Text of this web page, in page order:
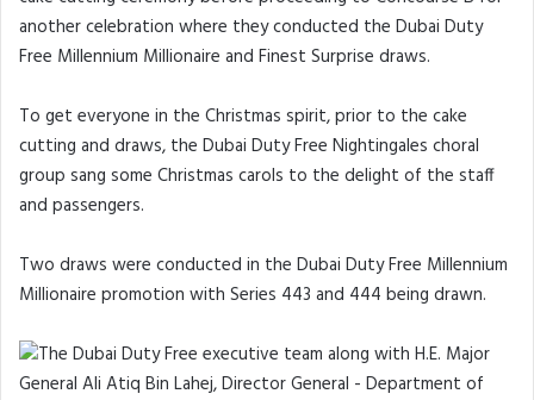
another celebration where they conducted the Dubai Duty
Free Millennium Millionaire and Finest Surprise draws.
To get everyone in the Christmas spirit, prior to the cake
cutting and draws, the Dubai Duty Free Nightingales choral
group sang some Christmas carols to the delight of the staff
and passengers.
Two draws were conducted in the Dubai Duty Free Millennium
Millionaire promotion with Series 443 and 444 being drawn.